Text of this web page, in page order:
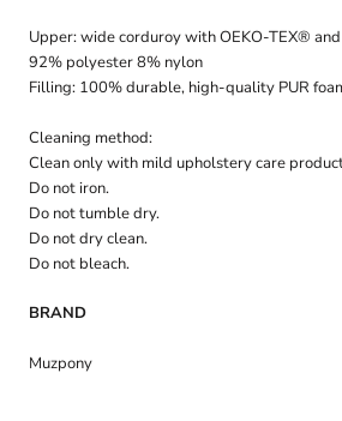
Upper: wide corduroy with OEKO-TEX®
92% polyester 8% nylon
Filling: 100% durable, high-quality PUR
Cleaning method:
Clean only with mild upholstery care
Do not iron.
Do not tumble dry.
Do not dry clean.
Do not bleach.
BRAND
Muzpony